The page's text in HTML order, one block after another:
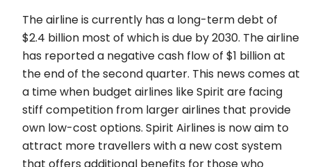
The airline is currently has a long-term debt of
$2.4 billion most of which is due by 2030. The airline
has reported a negative cash flow of $1 billion at
the end of the second quarter. This news comes at
a time when budget airlines like Spirit are facing
stiff competition from larger airlines that provide
own low-cost options. Spirit Airlines is now aim to
attract more travellers with a new cost system